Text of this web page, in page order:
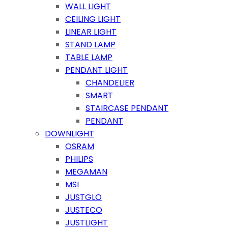
WALL LIGHT
CEILING LIGHT
LINEAR LIGHT
STAND LAMP
TABLE LAMP
PENDANT LIGHT
CHANDELIER
SMART
STAIRCASE PENDANT
PENDANT
DOWNLIGHT
OSRAM
PHILIPS
MEGAMAN
MSI
JUSTGLO
JUSTECO
JUSTLIGHT